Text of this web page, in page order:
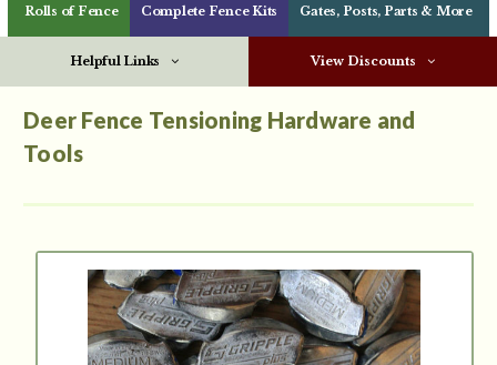
Rolls of Fence Complete Fence Kits Gates, Posts, Parts & More
Helpful Links View Discounts
Deer Fence Tensioning Hardware and
Tools